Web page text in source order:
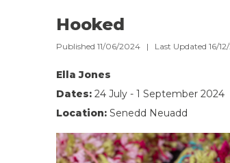
Hooked
Published 11/06/2024 | Last Updated 16/
Ella Jones
Dates: 24 July - 1 September 2024
Location: Senedd Neuadd